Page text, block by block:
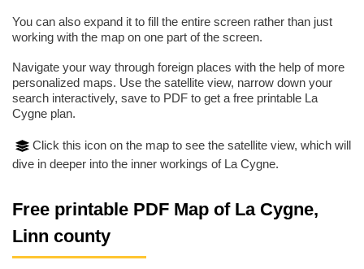
You can also expand it to fill the entire screen rather than just
working with the map on one part of the screen.
Navigate your way through foreign places with the help of more
personalized maps. Use the satellite view, narrow down your
search interactively, save to PDF to get a free printable La
Cygne plan.
Click this icon on the map to see the satellite view, which will
dive in deeper into the inner workings of La Cygne.
Free printable PDF Map of La Cygne,
Linn county